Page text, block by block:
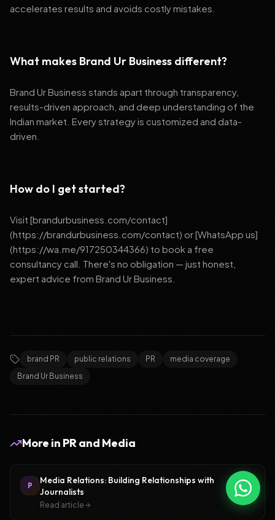
accelerates results and avoids costly mistakes.
What makes Brand Ur Business different?
Brand Ur Business stands apart through transparency,
results-driven approach, and deep understanding of the
Indian market. Every strategy is customized and data-
driven.
How do I get started?
Visit [brandurbusiness.com/contact]
(https://brandurbusiness.com/contact) or [WhatsApp us]
(https://wa.me/917250344366) to book a free
consultancy call. There's no obligation — just honest,
expert advice from Brand Ur Business.
brand PR public relations PR
media coverage
Brand Ur Business
More in PR and Media
P
Media Relations: Building Relationships with
Journalists
Read article